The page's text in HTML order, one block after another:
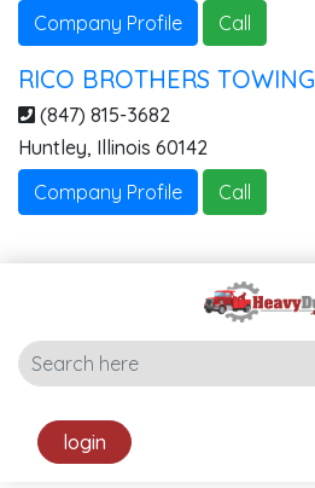
Company Profile
Call
RICO BROTHERS
(847) 815-3682
Huntley, Illinois 60142
Company Profile
Call
login